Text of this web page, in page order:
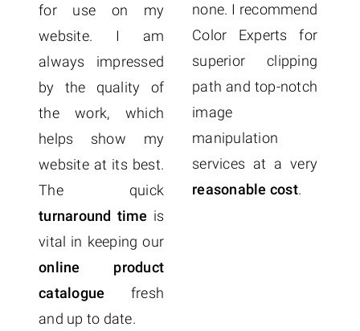
for use on my
website. I am
always impressed
by the quality of
the work, which
helps show my
website at its best.
The quick
turnaround time is
vital in keeping our
online product
catalogue fresh
and up to date.
none. I recommend
Color Experts for
superior clipping
path and top-notch
image
manipulation
services at a very
reasonable cost.